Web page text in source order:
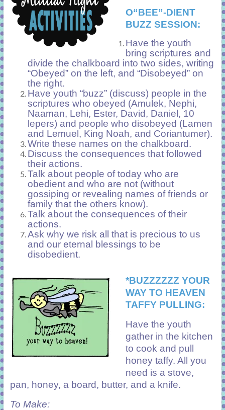
O“BEE”-DIENT
BUZZ SESSION:
Have the youth
bring scriptures and
divide the chalkboard into two sides, writing
“Obeyed” on the left, and “Disobeyed” on
the right.
Have youth “buzz” (discuss) people in the
scriptures who obeyed (Amulek, Nephi,
Naaman, Lehi, Ester, David, Daniel, 10
lepers) and people who disobeyed (Lamen
and Lemuel, King Noah, and Coriantumer).
Write these names on the chalkboard.
Discuss the consequences that followed
their actions.
Talk about people of today who are
obedient and who are not (without
gossiping or revealing names of friends or
family that the others know).
Talk about the consequences of their
actions.
Ask why we risk all that is precious to us
and our eternal blessings to be
disobedient.
*BUZZZZZZ YOUR
WAY TO HEAVEN
TAFFY PULLING:
Have the youth
gather in the kitchen
to cook and pull
honey taffy. All you
need is a stove,
pan, honey, a board, butter, and a knife.
To Make: